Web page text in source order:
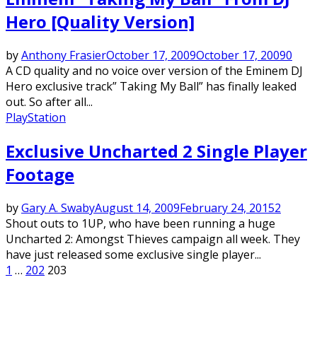
Hero [Quality Version]
byAnthony FrasierOctober 17, 2009October 17, 20090
A CD quality and no voice over version of the Eminem DJ
Hero exclusive track” Taking My Ball” has finally leaked
out. So after all...
PlayStation
Exclusive Uncharted 2 Single Player
Footage
byGary A. SwabyAugust 14, 2009February 24, 20152
Shout outs to 1UP, who have been running a huge
Uncharted 2: Amongst Thieves campaign all week. They
have just released some exclusive single player...
Posts
1 … 202 203